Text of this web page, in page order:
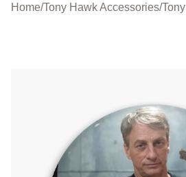
Home/Tony Hawk Accessories/